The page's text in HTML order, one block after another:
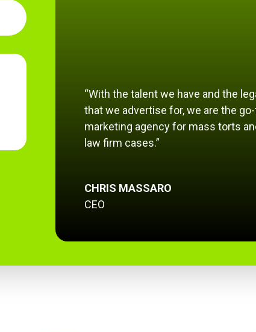
“With the talent we have and the
that we advertise for, we are the go-
marketing agency for mass torts
law firm cases.”
CHRIS MASSARO
CEO